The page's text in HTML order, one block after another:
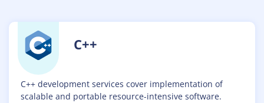
C++
C++ development services cover implementation of
scalable and portable resource-intensive software.